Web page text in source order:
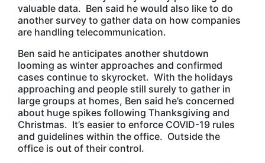
valuable data. Ben said he would also like to do
another survey to gather data on how companies
are handling telecommunication.
Ben said he anticipates another shutdown
looming as winter approaches and confirmed
cases continue to skyrocket. With the holidays
approaching and people still surely to gather in
large groups at homes, Ben said he’s concerned
about huge spikes following Thanksgiving and
Christmas. It’s easier to enforce COVID-19 rules
and guidelines within the office. Outside the
office is out of their control.